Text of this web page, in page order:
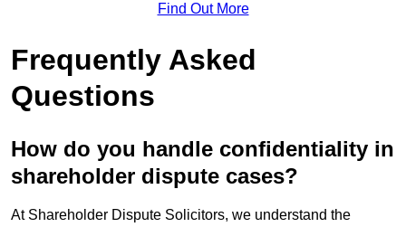
Find Out More
Frequently Asked
Questions
How do you handle confidentiality in
shareholder dispute cases?
At Shareholder Dispute Solicitors, we understand the